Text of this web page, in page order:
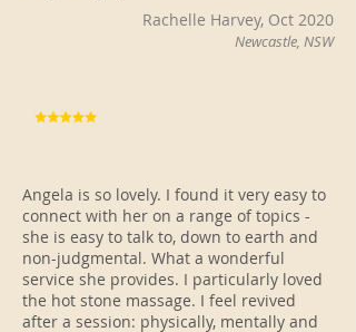
Rachelle Harvey, Oct 2020
Newcastle, NSW
Angela is so lovely. I found it very easy to
connect with her on a range of topics -
she is easy to talk to, down to earth and
non-judgmental. What a wonderful
service she provides. I particularly loved
the hot stone massage. I feel revived
after a session: physically, mentally and